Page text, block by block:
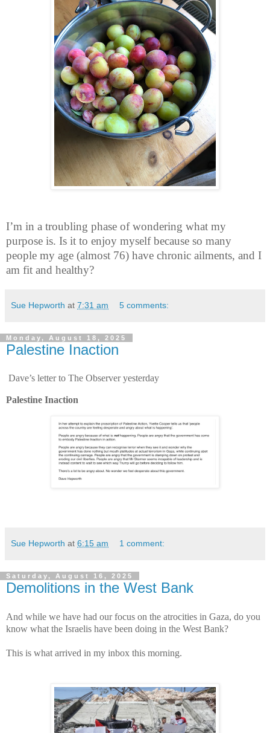
I’m in a troubling phase of wondering what my
purpose is. Is it to enjoy myself because so many
people my age (almost 76) have chronic ailments, and I
am fit and healthy?
Sue Hepworth at 7:31 am 5 comments:
Monday, August 18, 2025
Palestine Inaction
Dave’s letter to The Observer yesterday
Palestine Inaction
Sue Hepworth at 6:15 am 1 comment:
Saturday, August 16, 2025
Demolitions in the West Bank
And while we have had our focus on the atrocities in Gaza, do you
know what the Israelis have been doing in the West Bank?
This is what arrived in my inbox this morning.